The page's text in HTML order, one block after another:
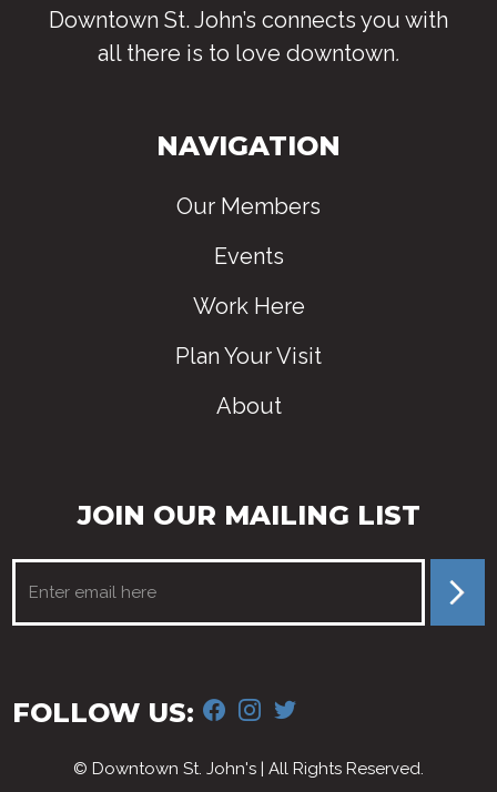
Downtown St. John’s connects you with
all there is to love downtown.
NAVIGATION
Our Members
Events
Work Here
Plan Your Visit
About
JOIN OUR MAILING LIST
FOLLOW US: FACEBOOK
INSTAGRAM
TWITTER
© Downtown St. John's | All Rights Reserved.